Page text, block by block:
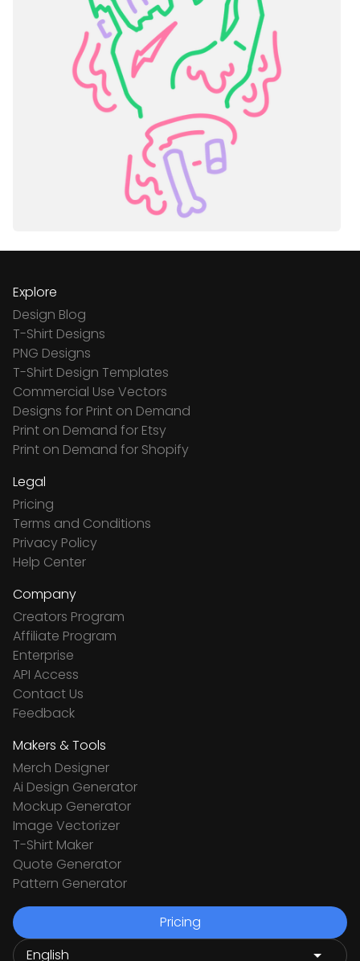
Explore
Design Blog
T-Shirt Designs
PNG Designs
T-Shirt Design Templates
Commercial Use Vectors
Designs for Print on Demand
Print on Demand for Etsy
Print on Demand for Shopify
Legal
Pricing
Terms and Conditions
Privacy Policy
Help Center
Company
Creators Program
Affiliate Program
Enterprise
API Access
Contact Us
Feedback
Makers & Tools
Merch Designer
Ai Design Generator
Mockup Generator
Image Vectorizer
T-Shirt Maker
Quote Generator
Pattern Generator
Pricing